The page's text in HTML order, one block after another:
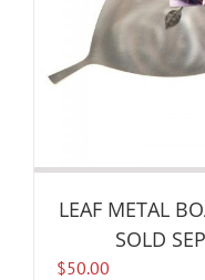
LEAF METAL
SOLD
$50.00